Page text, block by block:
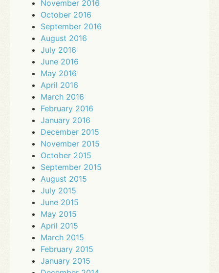
November 2016
October 2016
September 2016
August 2016
July 2016
June 2016
May 2016
April 2016
March 2016
February 2016
January 2016
December 2015
November 2015
October 2015
September 2015
August 2015
July 2015
June 2015
May 2015
April 2015
March 2015
February 2015
January 2015